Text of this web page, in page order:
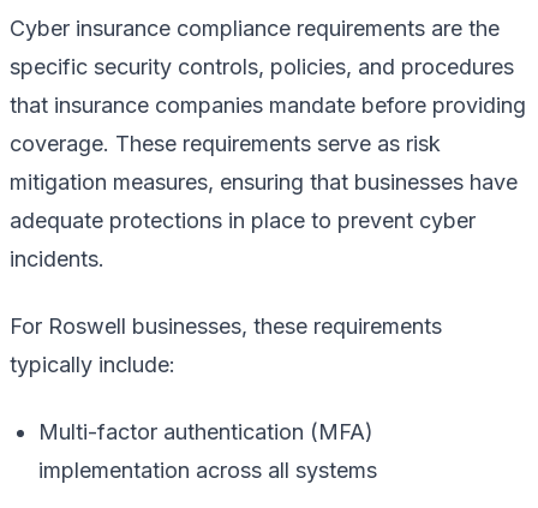
Cyber insurance compliance requirements are the
specific security controls, policies, and procedures
that insurance companies mandate before providing
coverage. These requirements serve as risk
mitigation measures, ensuring that businesses have
adequate protections in place to prevent cyber
incidents.
For Roswell businesses, these requirements
typically include:
Multi-factor authentication (MFA)
implementation across all systems